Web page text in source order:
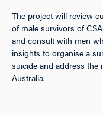
The project will review
of male survivors of
and consult with men
insights to organise a
suicide and address the
Australia.